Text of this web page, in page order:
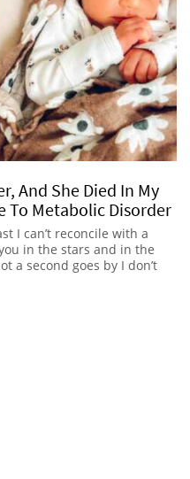
And She Died In My
To Metabolic Disorder
I can’t reconcile with a
in the stars and in the
a second goes by I don’t